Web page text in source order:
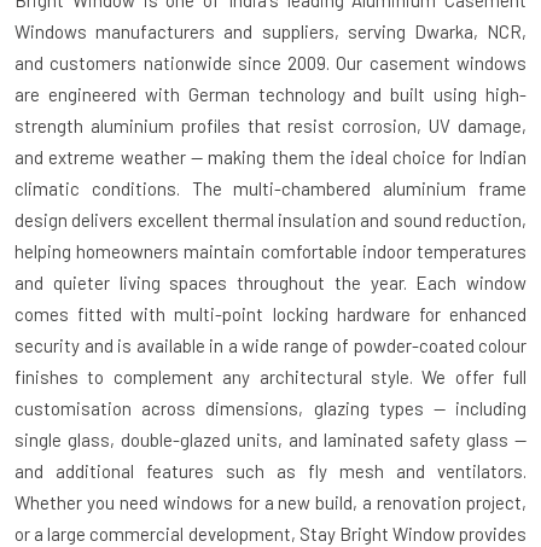
Windows manufacturers and suppliers, serving Dwarka, NCR,
and customers nationwide since 2009. Our casement windows
are engineered with German technology and built using high-
strength aluminium profiles that resist corrosion, UV damage,
and extreme weather — making them the ideal choice for Indian
climatic conditions. The multi-chambered aluminium frame
design delivers excellent thermal insulation and sound reduction,
helping homeowners maintain comfortable indoor temperatures
and quieter living spaces throughout the year. Each window
comes fitted with multi-point locking hardware for enhanced
security and is available in a wide range of powder-coated colour
finishes to complement any architectural style. We offer full
customisation across dimensions, glazing types — including
single glass, double-glazed units, and laminated safety glass —
and additional features such as fly mesh and ventilators.
Whether you need windows for a new build, a renovation project,
or a large commercial development, Stay Bright Window provides